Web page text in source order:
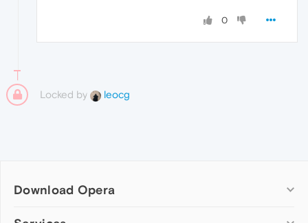
0
Locked by leocg
Download Opera
Computer browsers